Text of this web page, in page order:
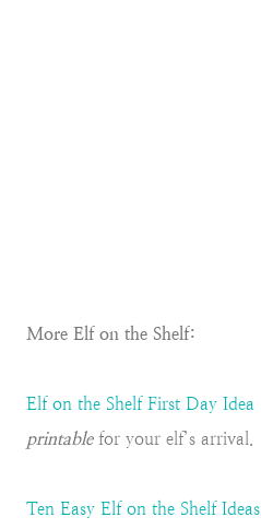
More Elf on the Shelf:
Elf on the Shelf First Day Idea
printablefor your elf’s arrival.
Ten Easy Elf on the Shelf Ideas